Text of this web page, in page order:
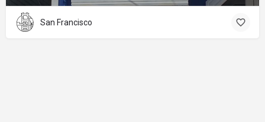
San Francisco